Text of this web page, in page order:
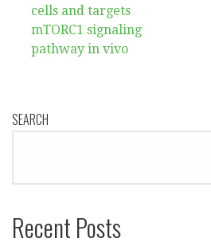
cells and targets
mTORC1 signaling
pathway in vivo
SEARCH
Recent Posts